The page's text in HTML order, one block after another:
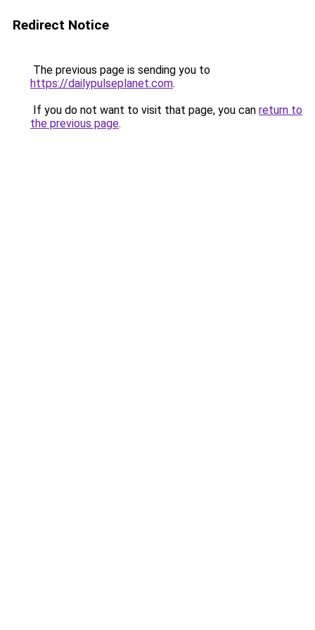
Redirect Notice
The previous page is sending you to
https://dailypulseplanet.com.
If you do not want to visit that page, you can return to
the previous page.